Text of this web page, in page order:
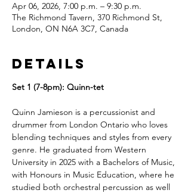
Apr 06, 2026, 7:00 p.m. – 9:30 p.m.
The Richmond Tavern, 370 Richmond St,
London, ON N6A 3C7, Canada
Details
Set 1 (7-8pm): Quinn-tet
Quinn Jamieson is a percussionist and
drummer from London Ontario who loves
blending techniques and styles from every
genre. He graduated from Western
University in 2025 with a Bachelors of Music,
with Honours in Music Education, where he
studied both orchestral percussion as well